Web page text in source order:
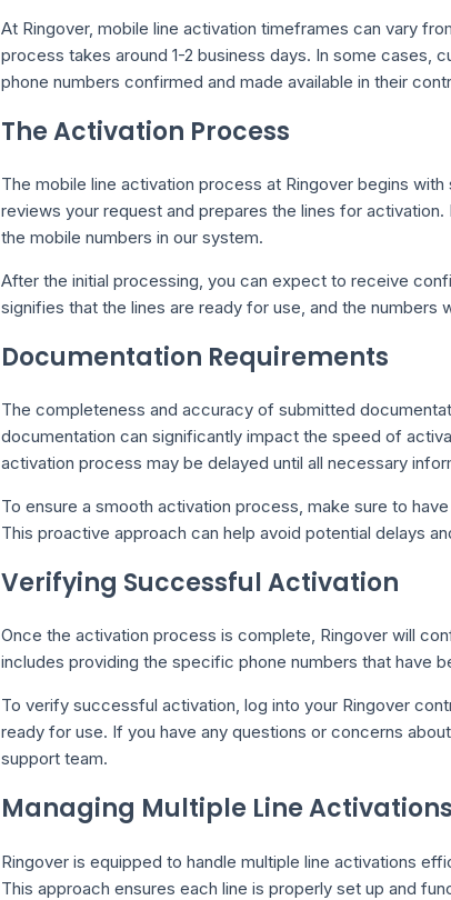
At Ringover, mobile line activation timeframes can vary
process takes around 1-2 business days. In some
phone numbers confirmed and made available in their
The Activation Process
The mobile line activation process at Ringover begins
reviews your request and prepares the lines for
the mobile numbers in our system.
After the initial processing, you can expect to receive
signifies that the lines are ready for use, and the numbers
Documentation Requirements
The completeness and accuracy of submitted
documentation can significantly impact the speed of
activation process may be delayed until all necessary
To ensure a smooth activation process, make sure to
This proactive approach can help avoid potential delays
Verifying Successful Activation
Once the activation process is complete, Ringover will
includes providing the specific phone numbers that have
To verify successful activation, log into your Ringover
ready for use. If you have any questions or concerns
support team.
Managing Multiple Line Activations
Ringover is equipped to handle multiple line activations
This approach ensures each line is properly set up and